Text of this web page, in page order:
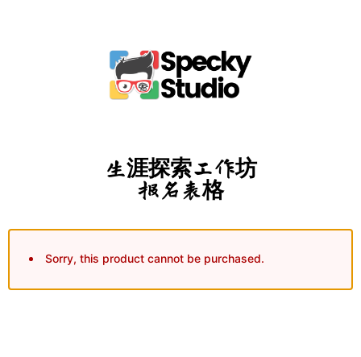
生涯探索工作坊
报名表格
Sorry, this product cannot be purchased.